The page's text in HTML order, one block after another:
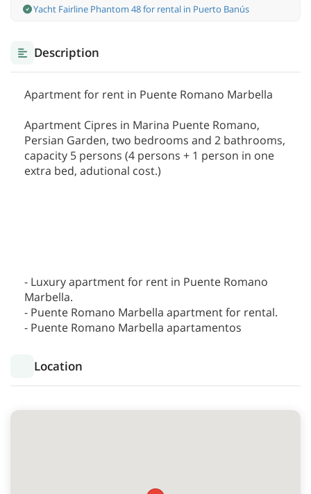
Yacht Fairline Phantom 48 for rental in Puerto Banús
Description
Apartment for rent in Puente Romano Marbella
Apartment Cipres in Marina Puente Romano,
Persian Garden, two bedrooms and 2 bathrooms,
capacity 5 persons (4 persons + 1 person in one
extra bed, adutional cost.)
- Luxury apartment for rent in Puente Romano
Marbella.
- Puente Romano Marbella apartment for rental.
- Puente Romano Marbella apartamentos
Location